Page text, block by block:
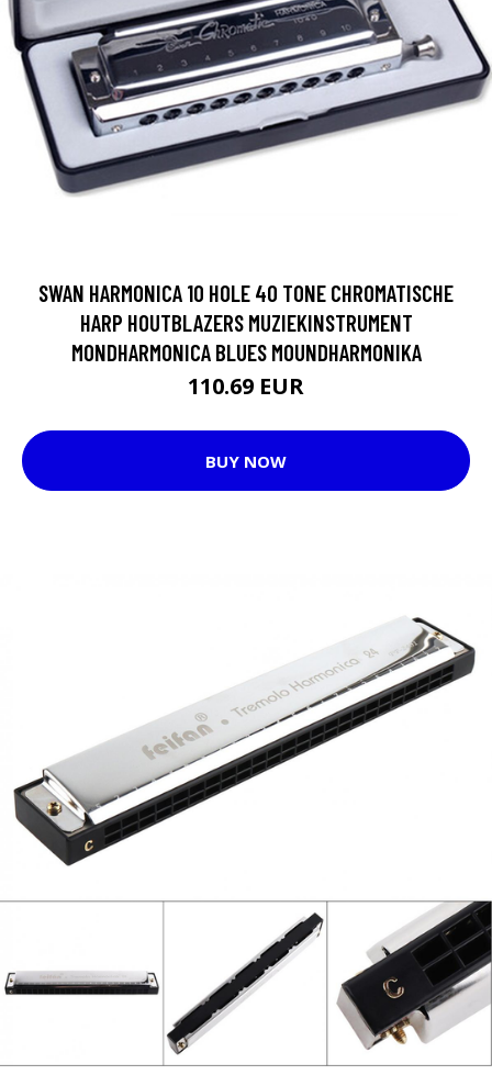
SWAN HARMONICA 10 HOLE 40 TONE CHROMATISCHE
HARP HOUTBLAZERS MUZIEKINSTRUMENT
MONDHARMONICA BLUES MOUNDHARMONIKA
110.69 EUR
BUY NOW